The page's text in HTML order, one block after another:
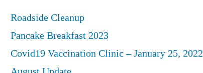
Roadside Cleanup
Pancake Breakfast 2023
Covid19 Vaccination Clinic – January 25, 2022